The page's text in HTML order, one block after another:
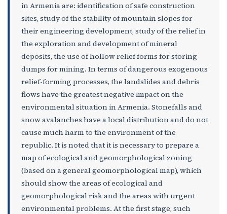
in Armenia are: identification of safe construction
sites, study of the stability of mountain slopes for
their engineering development, study of the relief in
the exploration and development of mineral
deposits, the use of hollow relief forms for storing
dumps for mining. In terms of dangerous exogenous
relief-forming processes, the landslides and debris
flows have the greatest negative impact on the
environmental situation in Armenia. Stonefalls and
snow avalanches have a local distribution and do not
cause much harm to the environment of the
republic. It is noted that it is necessary to prepare a
map of ecological and geomorphological zoning
(based on a general geomorphological map), which
should show the areas of ecological and
geomorphological risk and the areas with urgent
environmental problems. At the first stage, such